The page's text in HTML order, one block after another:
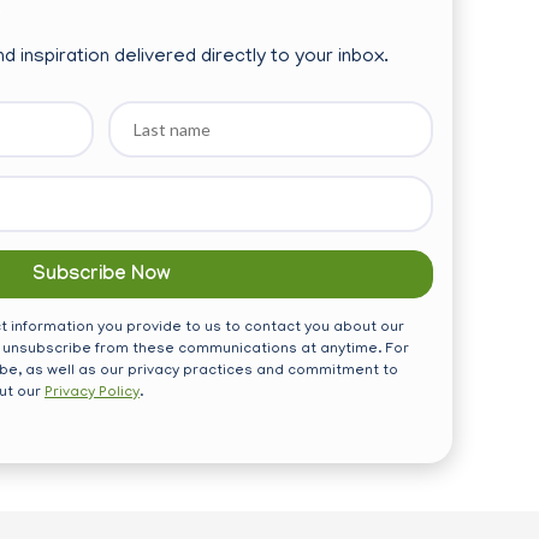
inspiration delivered directly to your inbox.
Last
name
information you provide to us to contact you about our
from these communications at anytime. For
as well as our privacy practices and commitment to
our Privacy Policy.